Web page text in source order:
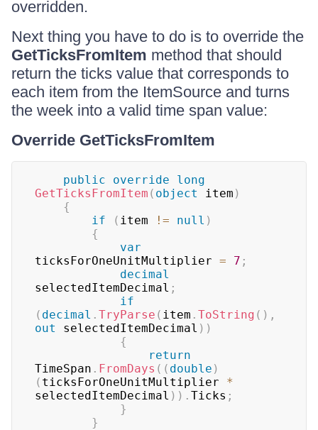
overridden.
Next thing you have to do is to override the
GetTicksFromItem method that should
return the ticks value that corresponds to
each item from the ItemSource and turns
the week into a valid time span value:
Override GetTicksFromItem
public override
long
GetTicksFromItem ( object item )
{
if
( item != null )
{
var
ticksForOneUnitMultiplier = 7 ;
decimal
selectedItemDecimal ;
if
( decimal . TryParse ( item . ToString ( ) ,
out
selectedItemDecimal ) )
{
return
TimeSpan . FromDays ( ( double )
( ticksForOneUnitMultiplier *
selectedItemDecimal ) ) . Ticks ;
}
}